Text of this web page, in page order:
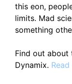
this eon,
limits. Mad
something
Find out about
Dynamix.